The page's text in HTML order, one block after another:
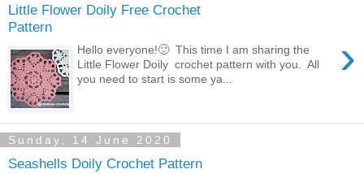
Little Flower Doily Free Crochet
Pattern
›
Hello everyone!🙂 This time I am sharing the
Little Flower Doily crochet pattern with you. All
you need to start is some ya...
Sunday, 14 June 2020
Seashells Doily Crochet Pattern